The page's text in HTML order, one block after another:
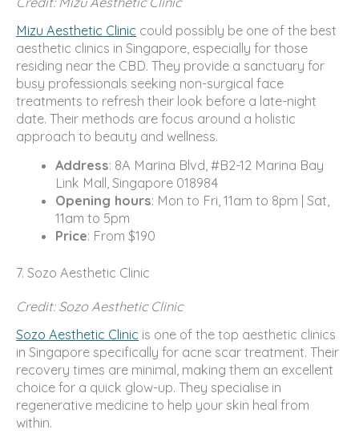
Mizu Aesthetic Clinic could possibly be one of the best
aesthetic clinics in Singapore, especially for those
residing near the CBD. They provide a sanctuary for
busy professionals seeking non-surgical face
treatments to refresh their look before a late-night
date. Their methods are focus around a holistic
approach to beauty and wellness.
Address: 8A Marina Blvd, #B2-12 Marina Bay
Link Mall, Singapore 018984
Opening hours: Mon to Fri, 11am to 8pm | Sat,
11am to 5pm
Price: From $190
7. Sozo Aesthetic Clinic
Credit: Sozo Aesthetic Clinic
Sozo Aesthetic Clinic is one of the top aesthetic clinics
in Singapore specifically for acne scar treatment. Their
recovery times are minimal, making them an excellent
choice for a quick glow-up. They specialise in
regenerative medicine to help your skin heal from
within.